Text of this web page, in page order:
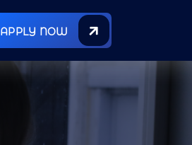
APPLY NOW